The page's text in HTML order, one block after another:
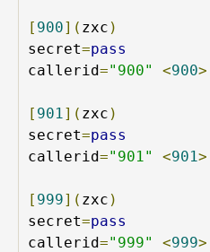
[ 900]( zxc )
secret=pass
callerid="900" <900>
[ 901 ]( zxc )
secret=pass
callerid="901" <901>
[ 999]( zxc )
secret=pass
callerid="999" <999>